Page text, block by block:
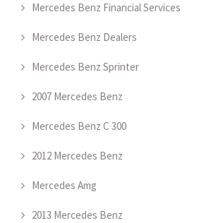
Mercedes Benz Financial Services
Mercedes Benz Dealers
Mercedes Benz Sprinter
2007 Mercedes Benz
Mercedes Benz C 300
2012 Mercedes Benz
Mercedes Amg
2013 Mercedes Benz